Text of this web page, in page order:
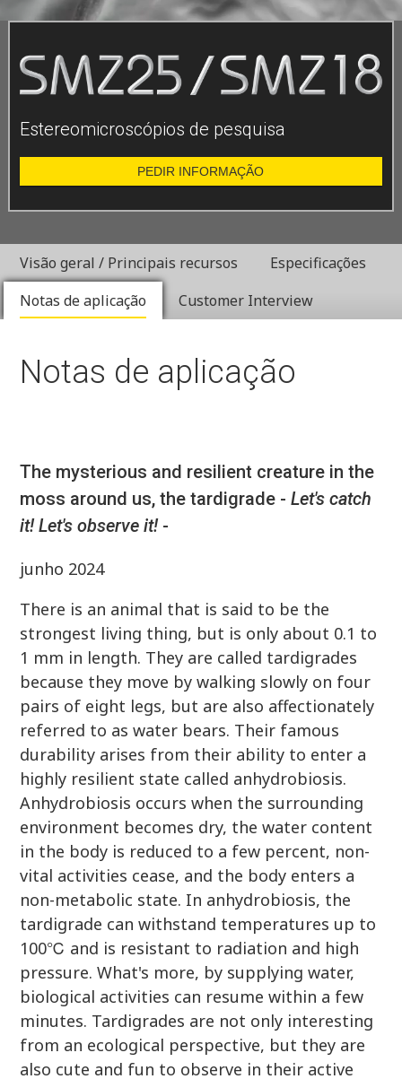
Estereomicroscópios de pesquisa
PEDIR INFORMAÇÃO
Visão geral / Principais recursos
Especificações
Notas de aplicação
Customer Interview
Notas de aplicação
The mysterious and resilient creature in the
moss around us, the tardigrade -Let's catch
it! Let's observe it!-
junho 2024
There is an animal that is said to be the
strongest living thing, but is only about 0.1 to
1 mm in length. They are called tardigrades
because they move by walking slowly on four
pairs of eight legs, but are also affectionately
referred to as water bears. Their famous
durability arises from their ability to enter a
highly resilient state called anhydrobiosis.
Anhydrobiosis occurs when the surrounding
environment becomes dry, the water content
in the body is reduced to a few percent, non-
vital activities cease, and the body enters a
non-metabolic state. In anhydrobiosis, the
tardigrade can withstand temperatures up to
100℃ and is resistant to radiation and high
pressure. What's more, by supplying water,
biological activities can resume within a few
minutes. Tardigrades are not only interesting
from an ecological perspective, but they are
also cute and fun to observe in their active